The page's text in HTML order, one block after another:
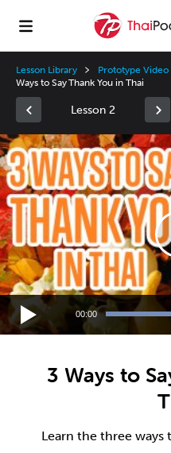
Lesson Library Prototype Video
Ways to Say Thank You in Thai
Lesson 2
Video
Player
00:00
3 Ways to
Learn the three ways